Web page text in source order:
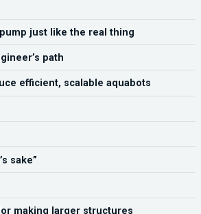
just like the real thing
path
efficient, scalable aquabots
sake”
making larger structures